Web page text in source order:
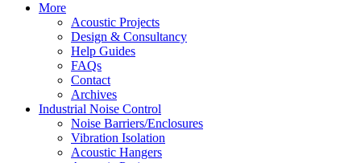
More
Acoustic Projects
Design & Consultancy
Help Guides
FAQs
Contact
Archives
Industrial Noise Control
Noise Barriers/Enclosures
Vibration Isolation
Acoustic Hangers